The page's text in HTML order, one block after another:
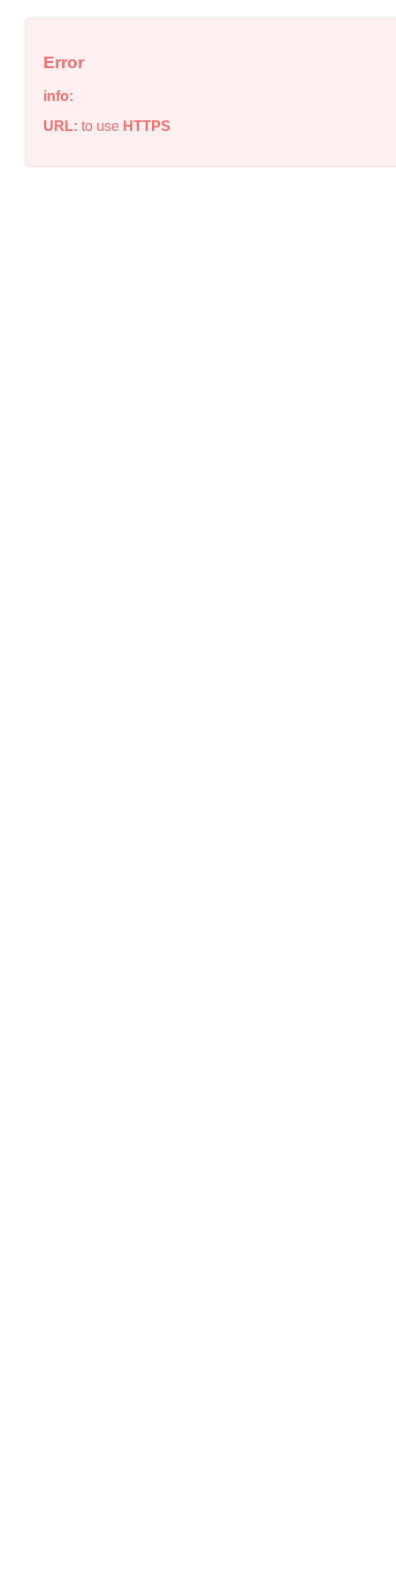
Error
info:
URL: to use HTTPS